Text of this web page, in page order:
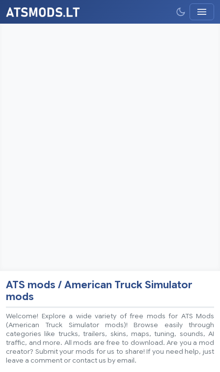
ATS mods / American Truck Simulator
mods
Welcome! Explore a wide variety of free mods for ATS Mods
(American Truck Simulator mods)! Browse easily through
categories like trucks, trailers, skins, maps, tuning, sounds, AI
traffic, and more. All mods are free to download. Are you a mod
creator? Submit your mods for us to share! If you need help, just
leave a comment or contact us by email.